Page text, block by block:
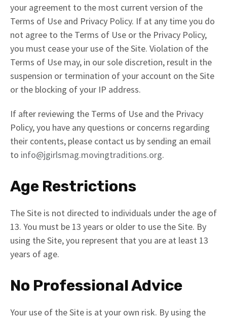
your agreement to the most current version of the
Terms of Use and Privacy Policy. If at any time you do
not agree to the Terms of Use or the Privacy Policy,
you must cease your use of the Site. Violation of the
Terms of Use may, in our sole discretion, result in the
suspension or termination of your account on the Site
or the blocking of your IP address.
If after reviewing the Terms of Use and the Privacy
Policy, you have any questions or concerns regarding
their contents, please contact us by sending an email
to info@jgirlsmag.movingtraditions.org.
Age Restrictions
The Site is not directed to individuals under the age of
13. You must be 13 years or older to use the Site. By
using the Site, you represent that you are at least 13
years of age.
No Professional Advice
Your use of the Site is at your own risk. By using the